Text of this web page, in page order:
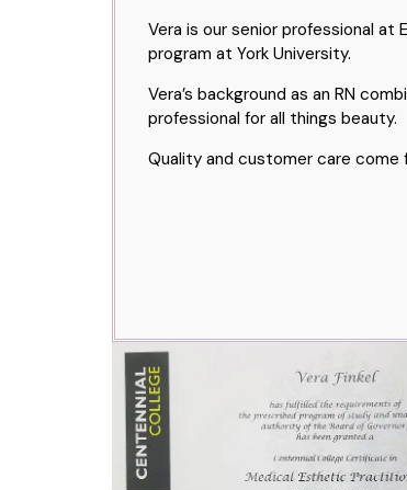
Vera is our senior professional at
program at York University.
Vera’s background as an RN
professional for all things beauty.
Quality and customer care